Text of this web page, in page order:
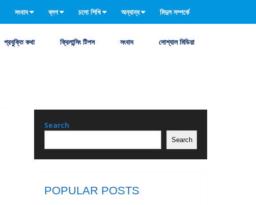
সংবাদ ব্লগ চলো শিখি অন্যান্য মিদুল সম্পর্কে
প্রযুক্তি কথা ফ্রিলান্সিং টিপস সংবাদ সোশ্যাল মিডিয়া
Search
Search
POPULAR POSTS